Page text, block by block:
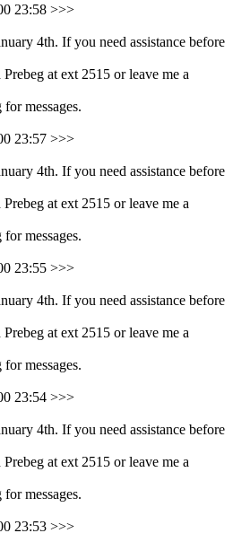
23:58 >>>
4th. If you need assistance before
at ext 2515 or leave me a
messages.
23:57 >>>
4th. If you need assistance before
at ext 2515 or leave me a
messages.
23:55 >>>
4th. If you need assistance before
at ext 2515 or leave me a
messages.
23:54 >>>
4th. If you need assistance before
at ext 2515 or leave me a
messages.
23:53 >>>